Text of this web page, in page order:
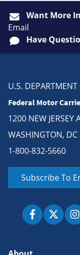
Want More
Email
Have
U.S.
Federal Motor
1200 NEW JERSEY
WASHINGTON,
1-800-832-5660
Subscribe To